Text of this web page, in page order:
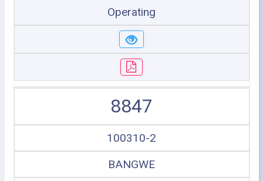
Operating
8847
100310-2
BANGWE